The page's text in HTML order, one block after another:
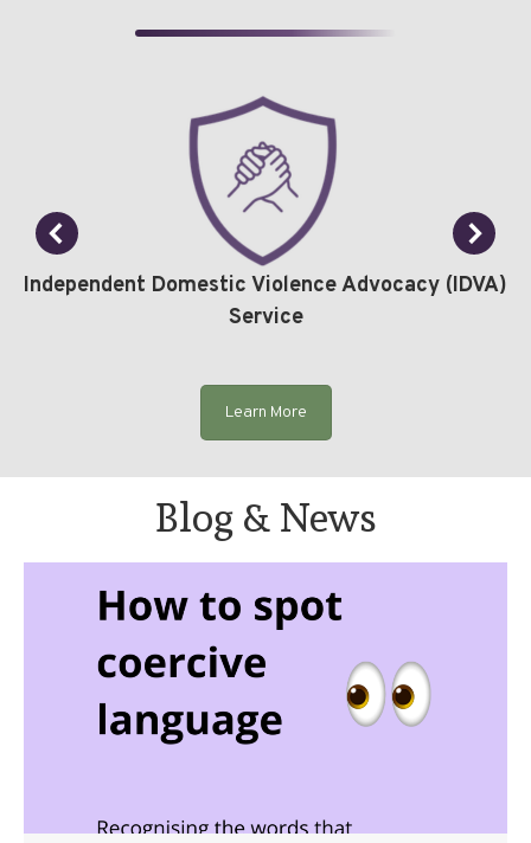
Independent Domestic Violence Advocacy (IDVA)
Service
Learn More
Blog & News